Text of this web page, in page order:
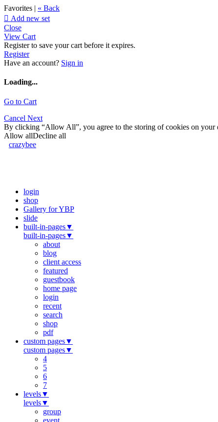
Favorites | « Back
 Add new set
Close
View Cart
Register to save your cart before it expires.
Register
Have an account? Sign in
Loading...
Go to Cart
Cancel Next
By clicking “Allow All”, you agree to the storing of cookies on your
Allow allDecline all
crazybee
login
shop
Gallery for YBP
slide
built-in-pages▼
built-in-pages▼
about
blog
client access
featured
guestbook
home page
login
recent
search
shop
pdf
custom pages▼
custom pages▼
4
5
6
7
levels▼
levels▼
group
event